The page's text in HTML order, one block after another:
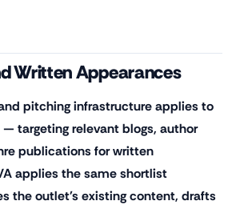
Written Appearances
pitching infrastructure applies to
targeting relevant blogs, author
publications for written
applies the same shortlist
the outlet's existing content, drafts